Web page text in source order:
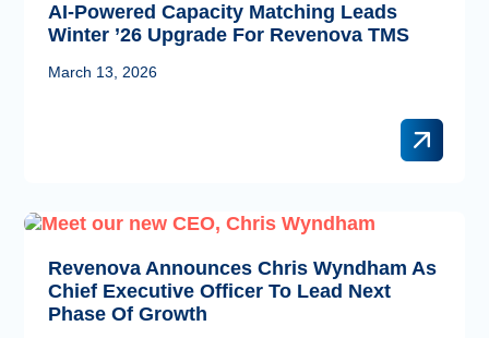
AI-Powered Capacity Matching Leads
Winter ’26 Upgrade For Revenova TMS
March 13, 2026
Revenova Announces Chris Wyndham As
Chief Executive Officer To Lead Next
Phase Of Growth